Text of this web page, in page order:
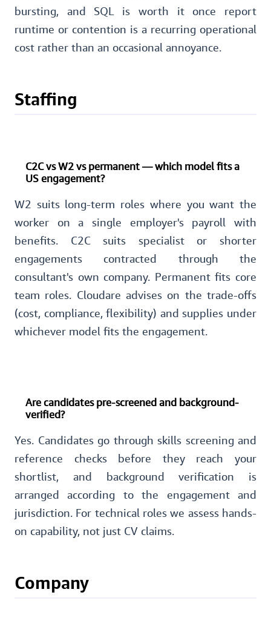
bursting, and SQL is worth it once report
runtime or contention is a recurring operational
cost rather than an occasional annoyance.
Staffing
C2C vs W2 vs permanent — which model fits a
US engagement?
W2 suits long-term roles where you want the
worker on a single employer's payroll with
benefits. C2C suits specialist or shorter
engagements contracted through the
consultant's own company. Permanent fits core
team roles. Cloudare advises on the trade-offs
(cost, compliance, flexibility) and supplies under
whichever model fits the engagement.
Are candidates pre-screened and background-
verified?
Yes. Candidates go through skills screening and
reference checks before they reach your
shortlist, and background verification is
arranged according to the engagement and
jurisdiction. For technical roles we assess hands-
on capability, not just CV claims.
Company